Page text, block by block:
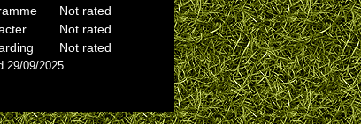
Not rated
Not rated
Not rated
29/09/2025